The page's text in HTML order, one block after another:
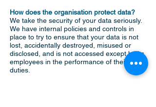
How does the organisation protect data?
We take the security of your data seriously.
We have internal policies and controls in
place to try to ensure that your data is not
lost, accidentally destroyed, misused or
disclosed, and is not accessed except by its
employees in the performance of their
duties.